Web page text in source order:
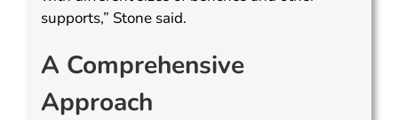
supports,” Stone said.
A Comprehensive
Approach